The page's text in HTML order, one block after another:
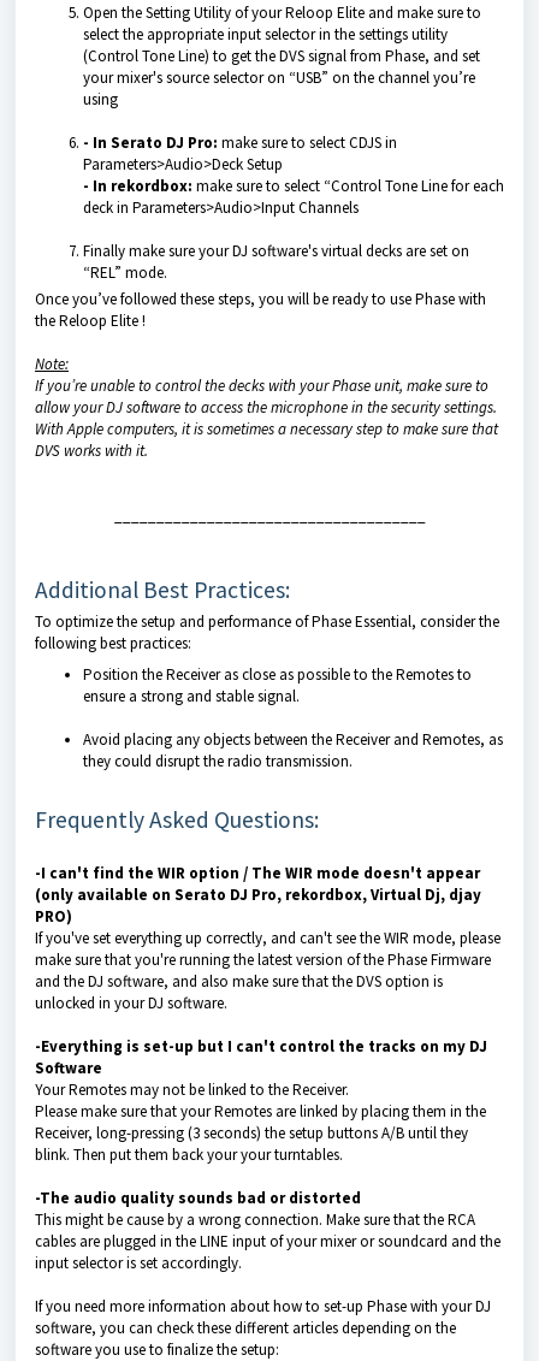
Open the Setting Utility of your Reloop Elite and make sure to
select the appropriate input selector in the settings utility
(Control Tone Line) to get the DVS signal from Phase, and set
your mixer's source selector on “USB” on the channel you’re
using
- In Serato DJ Pro: make sure to select CDJS in
Parameters>Audio>Deck Setup
- In rekordbox: make sure to select “Control Tone Line for each
deck in Parameters>Audio>Input Channels
Finally make sure your DJ software's virtual decks are set on
“REL” mode.
Once you’ve followed these steps, you will be ready to use Phase with
the Reloop Elite !
Note:
If you’re unable to control the decks with your Phase unit, make sure to
allow your DJ software to access the microphone in the security settings.
With Apple computers, it is sometimes a necessary step to make sure that
DVS works with it.
Additional Best Practices:
To optimize the setup and performance of Phase Essential, consider the
following best practices:
Position the Receiver as close as possible to the Remotes to
ensure a strong and stable signal.
Avoid placing any objects between the Receiver and Remotes, as
they could disrupt the radio transmission.
Frequently Asked Questions:
-I can't find the WIR option / The WIR mode doesn't appear
(only available on Serato DJ Pro, rekordbox, Virtual Dj, djay
PRO)
If you've set everything up correctly, and can't see the WIR mode, please
make sure that you're running the latest version of the Phase Firmware
and the DJ software, and also make sure that the DVS option is
unlocked in your DJ software.
-Everything is set-up but I can't control the tracks on my DJ
Software
Your Remotes may not be linked to the Receiver.
Please make sure that your Remotes are linked by placing them in the
Receiver, long-pressing (3 seconds) the setup buttons A/B until they
blink. Then put them back your your turntables.
-The audio quality sounds bad or distorted
This might be cause by a wrong connection. Make sure that the RCA
cables are plugged in the LINE input of your mixer or soundcard and the
input selector is set accordingly.
If you need more information about how to set-up Phase with your DJ
software, you can check these different articles depending on the
software you use to finalize the setup: